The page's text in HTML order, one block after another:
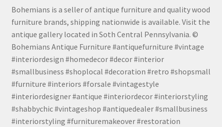
Bohemians is a seller of antique furniture and quality wood
furniture brands, shipping nationwide is available. Visit the
antique gallery located in Soth Central Pennsylvania. ©
Bohemians Antique Furniture #antiquefurniture #vintage
#interiordesign #homedecor #decor #interior
#smallbusiness #shoplocal #decoration #retro #shopsmall
#furniture #interiors #forsale #vintagestyle
#interiordesigner #antique #interiordecor #interiorstyling
#shabbychic #vintageshop #antiquedealer #smallbusiness
#interiorstyling #furnituremakeover #restoration